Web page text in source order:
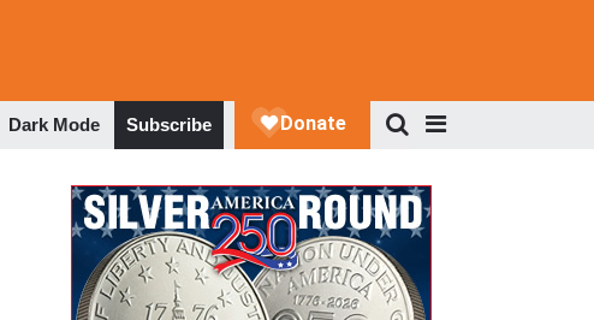
Dark Mode Subscribe